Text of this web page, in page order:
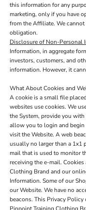
this information for any
marketing, only if you have
from the Affiliate. We
obligation.
Disclosure of Non-Personal
Information, in aggregate
investors, customers, and
information. However, it
What About Cookies and
A cookie is a small file
websites use cookies. We
the System, provide you
allow you to login and
visit the Website. A web
usually no larger than a 1x1
mail that is used to monitor
receiving the e-mail.
Clothing Brand and our
Information. Some of our
our Website. We have no
beacons. This Privacy